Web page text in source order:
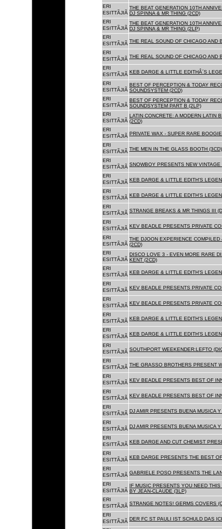
ERI
ESITTÃJIÃ
THE BEAT GENERATION 10TH
DJ SPINNA & MR THING (2CD)
ERI
ESITTÃJIÃ
THE BEAT GENERATION 10TH
DJ SPINNA & MR THING (2LP)
ERI
ESITTÃJIÃ THE REAL SOUND OF CHICAGO AND
ERI
ESITTÃJIÃ THE REAL SOUND OF CHICAGO AND
ERI
ESITTÃJIÃ KEB DARGE & LITTLE EDITHÂ´S
ERI
ESITTÃJIÃ
BEST OF PERCEPTION & TODAY
SOUNDSYSTEM (2CD)
ERI
ESITTÃJIÃ
BEST OF PERCEPTION & TODAY
SOUNDSYSTEM PART B (2LP)
ERI
ESITTÃJIÃ
LATIN CONCRETE: A MODERN LATIN
(2CD)
ERI
ESITTÃJIÃ PRIVATE WAX - SUPER RARE
ERI
ESITTÃJIÃ THE MEN IN THE GLASS BOOTH (3CD)
ERI
ESITTÃJIÃ SNOWBOY PRESENTS NEW VINTAGE
ERI
ESITTÃJIÃ KEB DARGE & LITTLE EDITH'S
ERI
ESITTÃJIÃ KEB DARGE & LITTLE EDITH'S
ERI
ESITTÃJIÃ STRANGE BREAKS & MR THINGS III
ERI
ESITTÃJIÃ KEV BEADLE PRESENTS PRIVATE
ERI
ESITTÃJIÃ
THE DJOON EXPERIENCE
(2CD)
ERI
ESITTÃJIÃ
DISCO LOVE 3 - EVEN MORE RARE
KENT (2CD)
ERI
ESITTÃJIÃ KEB DARGE & LITTLE EDITH'S
ERI
ESITTÃJIÃ KEV BEADLE PRESENTS PRIVATE
ERI
ESITTÃJIÃ KEV BEADLE PRESENTS PRIVATE
ERI
ESITTÃJIÃ KEB DARGE & LITTLE EDITH'S
ERI
ESITTÃJIÃ KEB DARGE & LITTLE EDITH'S
ERI
ESITTÃJIÃ SOUTHPORT WEEKENDER:LEFTO
ERI
ESITTÃJIÃ THE GRASSO BROTHERS PRESENT
ERI
ESITTÃJIÃ KEV BEADLE PRESENTS BEST OF
ERI
ESITTÃJIÃ KEV BEADLE PRESENTS BEST OF
ERI
ESITTÃJIÃ DJ AMIR PRESENTS BUENA MUSICA Y
ERI
ESITTÃJIÃ DJ AMIR PRESENTS BUENA MUSICA
ERI
ESITTÃJIÃ KEB DARGE AND CUT CHEMIST
ERI
ESITTÃJIÃ KEB DARGE PRESENTS THE BEST
ERI
ESITTÃJIÃ GABRIELE POSO PRESENTS THE
ERI
ESITTÃJIÃ
IF MUSIC PRESENTS YOU NEED
BY JEAN-CLAUDE (3LP)
ERI
ESITTÃJIÃ STRANGE NOTES! GERMS COVERS
ERI
ESITTÃJIÃ DER FC ST PAULI IST SCHULD DAS